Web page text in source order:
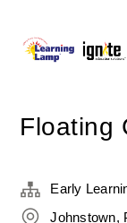
Floating
Early
Johnstown,